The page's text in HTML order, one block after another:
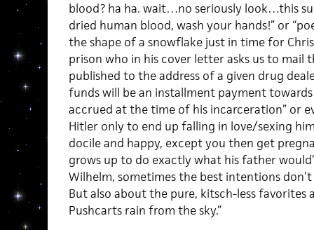
blood? ha ha. wait…no seriously look…this
dried human blood, wash your hands!” or
the shape of a snowflake just in time for
prison who in his cover letter asks us to mail
published to the address of a given drug
funds will be an installment payment
accrued at the time of his incarceration” or
Hitler only to end up falling in love/sexing
docile and happy, except you then get
grows up to do exactly what his father
Wilhelm, sometimes the best intentions
But also about the pure, kitsch-less favorites
Pushcarts rain from the sky.”